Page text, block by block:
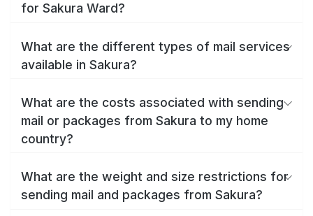
for Sakura Ward?
What are the different types of mail services
available in Sakura?
What are the costs associated with sending
mail or packages from Sakura to my home
country?
What are the weight and size restrictions for
sending mail and packages from Sakura?